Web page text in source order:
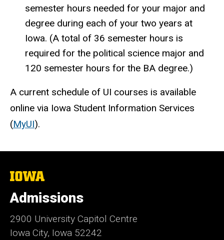
semester hours needed for your major and
degree during each of your two years at
Iowa. (A total of 36 semester hours is
required for the political science major and
120 semester hours for the BA degree.)
A current schedule of UI courses is available
online via Iowa Student Information Services
(MyUI).
The
of
Iowa
Admissions
2900 University Capitol Centre
Iowa City, Iowa 52242